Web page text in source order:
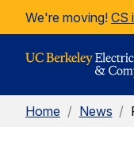
Skip to Content
We're moving! CS
Home / News /